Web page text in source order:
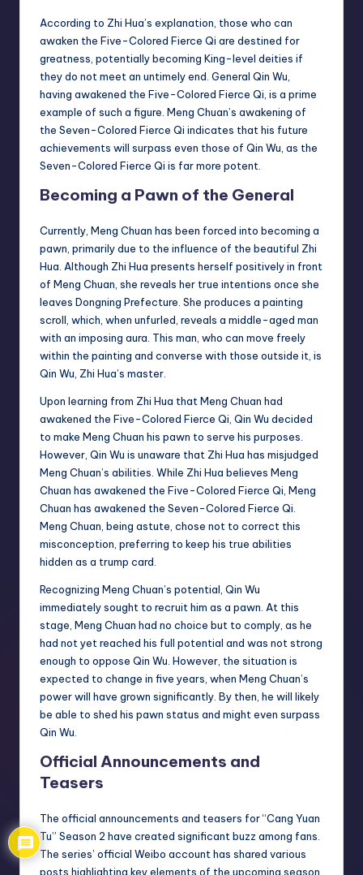
According to Zhi Hua’s explanation, those who can
awaken the Five-Colored Fierce Qi are destined for
greatness, potentially becoming King-level deities if
they do not meet an untimely end. General Qin Wu,
having awakened the Five-Colored Fierce Qi, is a prime
example of such a figure. Meng Chuan’s awakening of
the Seven-Colored Fierce Qi indicates that his future
achievements will surpass even those of Qin Wu, as the
Seven-Colored Fierce Qi is far more potent.
Becoming a Pawn of the General
Currently, Meng Chuan has been forced into becoming a
pawn, primarily due to the influence of the beautiful Zhi
Hua. Although Zhi Hua presents herself positively in front
of Meng Chuan, she reveals her true intentions once she
leaves Dongning Prefecture. She produces a painting
scroll, which, when unfurled, reveals a middle-aged man
with an imposing aura. This man, who can move freely
within the painting and converse with those outside it, is
Qin Wu, Zhi Hua’s master.
Upon learning from Zhi Hua that Meng Chuan had
awakened the Five-Colored Fierce Qi, Qin Wu decided
to make Meng Chuan his pawn to serve his purposes.
However, Qin Wu is unaware that Zhi Hua has misjudged
Meng Chuan’s abilities. While Zhi Hua believes Meng
Chuan has awakened the Five-Colored Fierce Qi, Meng
Chuan has awakened the Seven-Colored Fierce Qi.
Meng Chuan, being astute, chose not to correct this
misconception, preferring to keep his true abilities
hidden as a trump card.
Recognizing Meng Chuan’s potential, Qin Wu
immediately sought to recruit him as a pawn. At this
stage, Meng Chuan had no choice but to comply, as he
had not yet reached his full potential and was not strong
enough to oppose Qin Wu. However, the situation is
expected to change in five years, when Meng Chuan’s
power will have grown significantly. By then, he will likely
be able to shed his pawn status and might even surpass
Qin Wu.
Official Announcements and
Teasers
The official announcements and teasers for “Cang Yuan
Tu” Season 2 have created significant buzz among fans.
The series’ official Weibo account has shared various
posts highlighting key elements of the upcoming season.